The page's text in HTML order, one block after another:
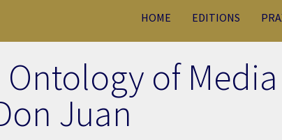
HOME EDITIONS
of Media
Juan